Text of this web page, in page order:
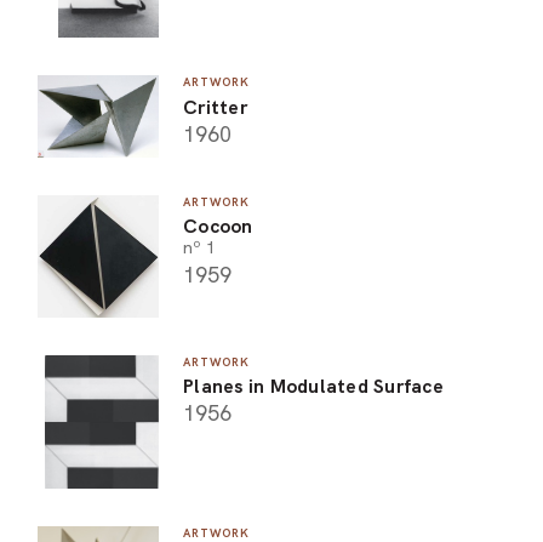
ARTWORK
Critter
1960
ARTWORK
Cocoon
nº 1
1959
ARTWORK
Planes in Modulated Surface
1956
ARTWORK